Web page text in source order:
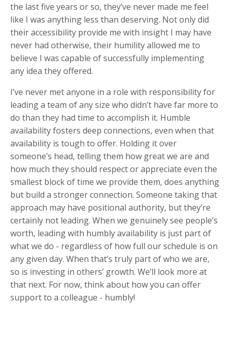
the last five years or so, they’ve never made me feel
like I was anything less than deserving. Not only did
their accessibility provide me with insight I may have
never had otherwise, their humility allowed me to
believe I was capable of successfully implementing
any idea they offered.
I’ve never met anyone in a role with responsibility for
leading a team of any size who didn’t have far more to
do than they had time to accomplish it. Humble
availability fosters deep connections, even when that
availability is tough to offer. Holding it over
someone’s head, telling them how great we are and
how much they should respect or appreciate even the
smallest block of time we provide them, does anything
but build a stronger connection. Someone taking that
approach may have positional authority, but they’re
certainly not leading. When we genuinely see people’s
worth, leading with humbly availability is just part of
what we do - regardless of how full our schedule is on
any given day. When that’s truly part of who we are,
so is investing in others’ growth. We’ll look more at
that next. For now, think about how you can offer
support to a colleague - humbly!